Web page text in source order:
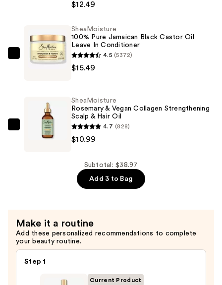
Pure
Jamaican
Black
$12.49
$12.49
SheaMoisture
Castor
Leave
SheaMoisture
100% Pure Jamaican Black Castor Oil
Leave In Conditioner
4.5 (5372)
$15.49
SheaMoisture
Rosemary
Hair
Oil
—
$10.99
SheaMoisture
Rosemary & Vegan Collagen Strengthening
Scalp & Hair Oil
4.7 (828)
$10.99
Subtotal: $38.97
Add 3 to Bag
Make it a routine
Add these personalized recommendations to complete
your beauty routine.
Step 1
Current Product